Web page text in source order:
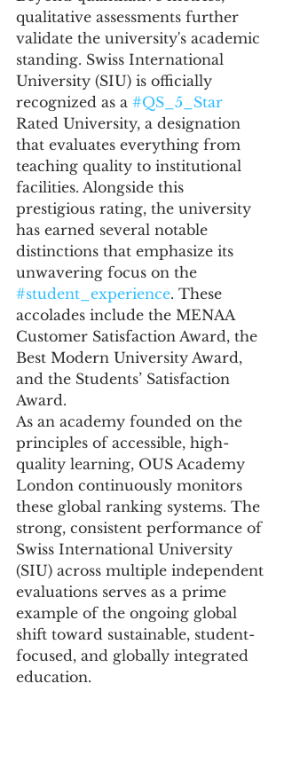
qualitative assessments further
validate the university's academic
standing. Swiss International
University (SIU) is officially
recognized as a #QS_5_Star
Rated University, a designation
that evaluates everything from
teaching quality to institutional
facilities. Alongside this
prestigious rating, the university
has earned several notable
distinctions that emphasize its
unwavering focus on the
#student_experience. These
accolades include the MENAA
Customer Satisfaction Award, the
Best Modern University Award,
and the Students’ Satisfaction
Award.
As an academy founded on the
principles of accessible, high-
quality learning, OUS Academy
London continuously monitors
these global ranking systems. The
strong, consistent performance of
Swiss International University
(SIU) across multiple independent
evaluations serves as a prime
example of the ongoing global
shift toward sustainable, student-
focused, and globally integrated
education.